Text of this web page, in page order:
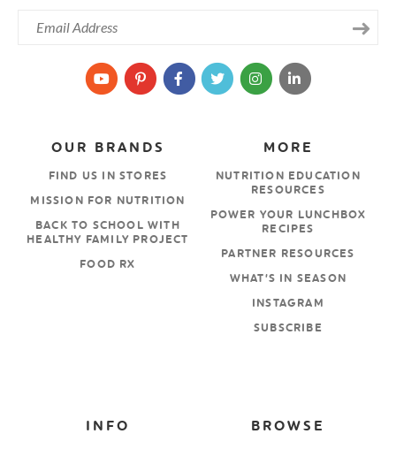
MORE
NUTRITION EDUCATION
RESOURCES
POWER YOUR LUNCHBOX
RECIPES
PARTNER RESOURCES
WHAT’S IN SEASON
INSTAGRAM
SUBSCRIBE
OUR BRANDS
FIND US IN STORES
MISSION FOR NUTRITION
BACK TO SCHOOL WITH
HEALTHY FAMILY PROJECT
FOOD RX
BROWSE
INFO